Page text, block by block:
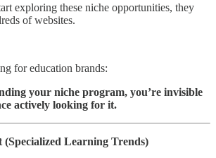
exploring these niche opportunities, they
of websites.
for education brands:
your niche program, you’re invisible
actively looking for it.
(Specialized Learning Trends)